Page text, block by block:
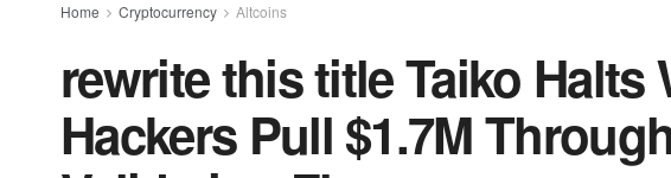
Home Cryptocurrency Altcoins
rewrite this title Taiko Halts
Hackers Pull $1.7M